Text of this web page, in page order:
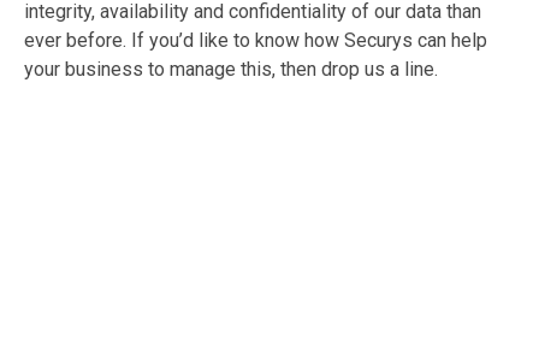
integrity, availability and confidentiality of our data than
ever before. If you’d like to know how Securys can help
your business to manage this, then drop us a line.